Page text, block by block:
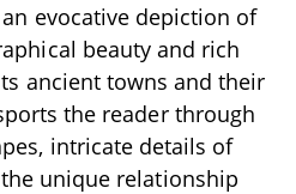
evocative depiction of
beauty and rich
ancient towns and their
the reader through
intricate details of
unique relationship